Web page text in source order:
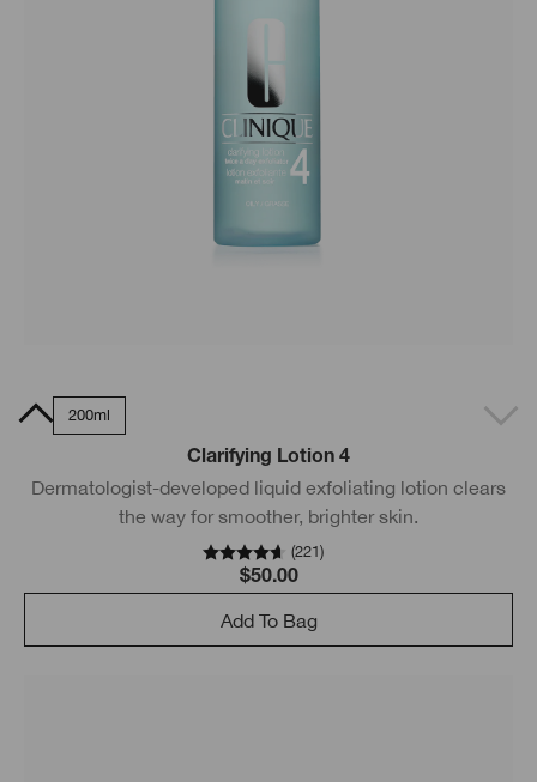
200ml
Clarifying Lotion 4
Dermatologist-developed liquid exfoliating lotion clears
the way for smoother, brighter skin.
(221)
$50.00
Add To Bag